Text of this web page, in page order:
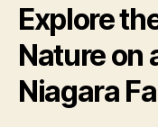
Explore
Nature on
Niagara